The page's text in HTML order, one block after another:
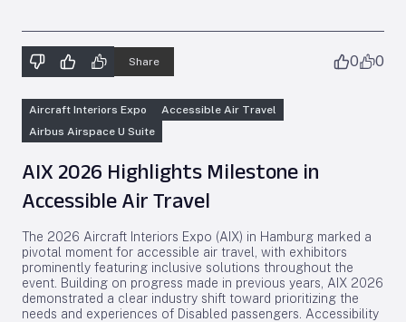
Share 0 0
Aircraft Interiors Expo
Accessible Air Travel
Airbus Airspace U Suite
AIX 2026 Highlights Milestone in
Accessible Air Travel
The 2026 Aircraft Interiors Expo (AIX) in Hamburg marked a
pivotal moment for accessible air travel, with exhibitors
prominently featuring inclusive solutions throughout the
event. Building on progress made in previous years, AIX 2026
demonstrated a clear industry shift toward prioritizing the
needs and experiences of Disabled passengers. Accessibility